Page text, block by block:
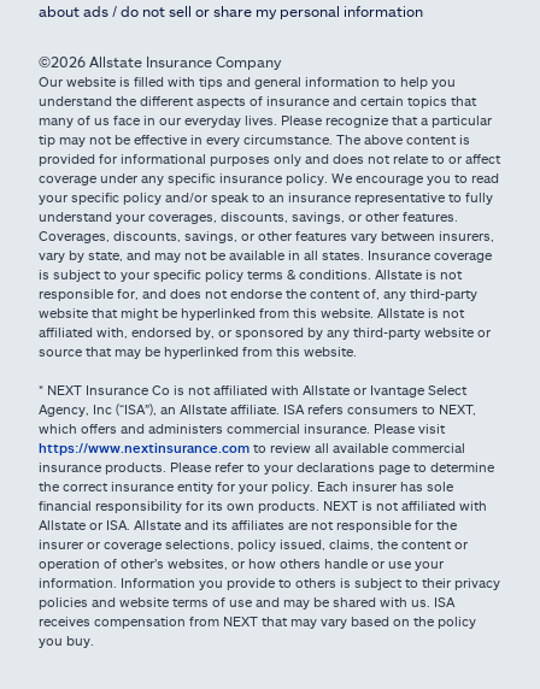
about ads / do not sell or share my personal information
©2026 Allstate Insurance Company
Our website is filled with tips and general information to help you
understand the different aspects of insurance and certain topics that
many of us face in our everyday lives. Please recognize that a particular
tip may not be effective in every circumstance. The above content is
provided for informational purposes only and does not relate to or affect
coverage under any specific insurance policy. We encourage you to read
your specific policy and/or speak to an insurance representative to fully
understand your coverages, discounts, savings, or other features.
Coverages, discounts, savings, or other features vary between insurers,
vary by state, and may not be available in all states. Insurance coverage
is subject to your specific policy terms & conditions. Allstate is not
responsible for, and does not endorse the content of, any third-party
website that might be hyperlinked from this website. Allstate is not
affiliated with, endorsed by, or sponsored by any third-party website or
source that may be hyperlinked from this website.
* NEXT Insurance Co is not affiliated with Allstate or Ivantage Select
Agency, Inc (“ISA”), an Allstate affiliate. ISA refers consumers to NEXT,
which offers and administers commercial insurance. Please visit
https://www.nextinsurance.com to review all available commercial
insurance products. Please refer to your declarations page to determine
the correct insurance entity for your policy. Each insurer has sole
financial responsibility for its own products. NEXT is not affiliated with
Allstate or ISA. Allstate and its affiliates are not responsible for the
insurer or coverage selections, policy issued, claims, the content or
operation of other’s websites, or how others handle or use your
information. Information you provide to others is subject to their privacy
policies and website terms of use and may be shared with us. ISA
receives compensation from NEXT that may vary based on the policy
you buy.